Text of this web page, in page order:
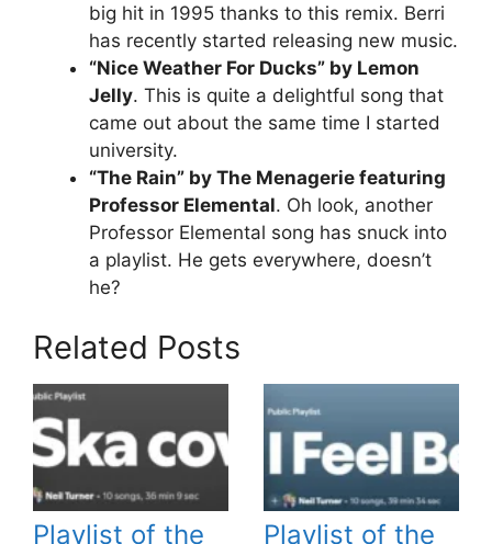
big hit in 1995 thanks to this remix. Berri
has recently started releasing new music.
“Nice Weather For Ducks” by Lemon
Jelly. This is quite a delightful song that
came out about the same time I started
university.
“The Rain” by The Menagerie featuring
Professor Elemental. Oh look, another
Professor Elemental song has snuck into
a playlist. He gets everywhere, doesn’t
he?
Related Posts
Playlist of the Playlist of the